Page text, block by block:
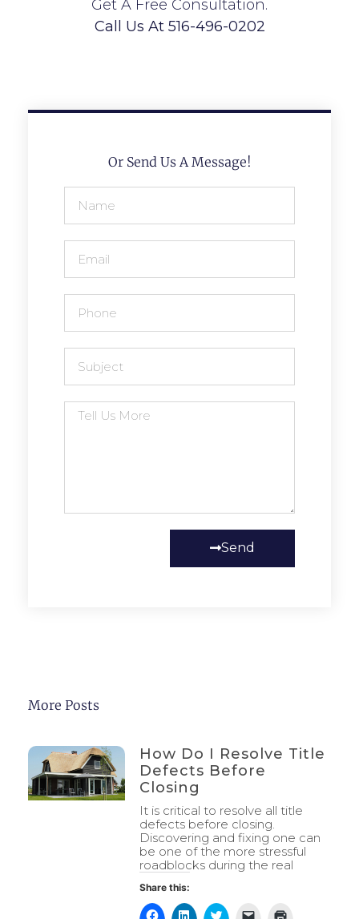
Get A Free Consultation.
Call Us At 516-496-0202
Or Send Us A Message!
Send
More Posts
How Do I Resolve Title
Defects Before
Closing
It is critical to resolve all title
defects before closing.
Discovering and fixing one can
be one of the more stressful
roadblocks during the real
Share this: